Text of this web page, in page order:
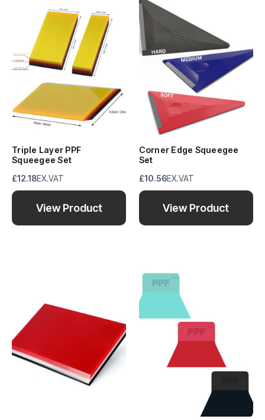
Triple Layer PPF
Squeegee Set
£12.18EX.VAT
View Product
Corner Edge Squeegee
Set
£10.56EX.VAT
View Product